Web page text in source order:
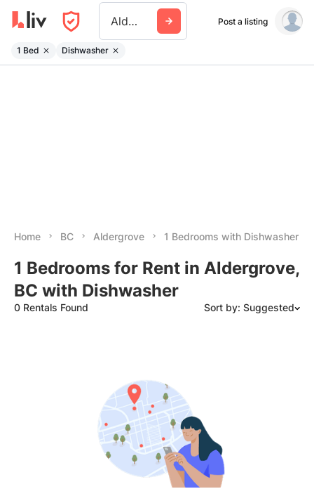
Aldergrove Post a listing
1 Bed Dishwasher
Home BC Aldergrove 1 Bedrooms with Dishwasher
1 Bedrooms for Rent in Aldergrove,
BC with Dishwasher
0 Rentals Found Sort by: Suggested
Date: Oldest to Newest
Price: High to Low
Price: Low to High